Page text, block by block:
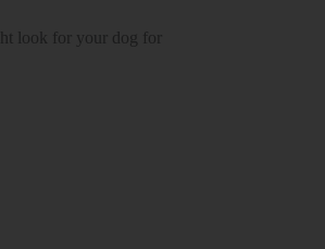
look for your dog for